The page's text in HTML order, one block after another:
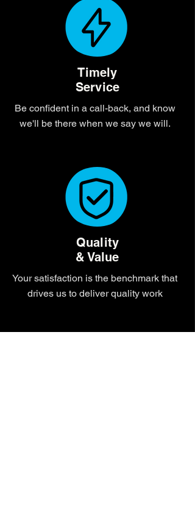
Timely
Service
Be confident in a call-back, and know
we'll be there when we say we will.
Quality
& Value
Your satisfaction is the benchmark that
drives us to deliver quality work